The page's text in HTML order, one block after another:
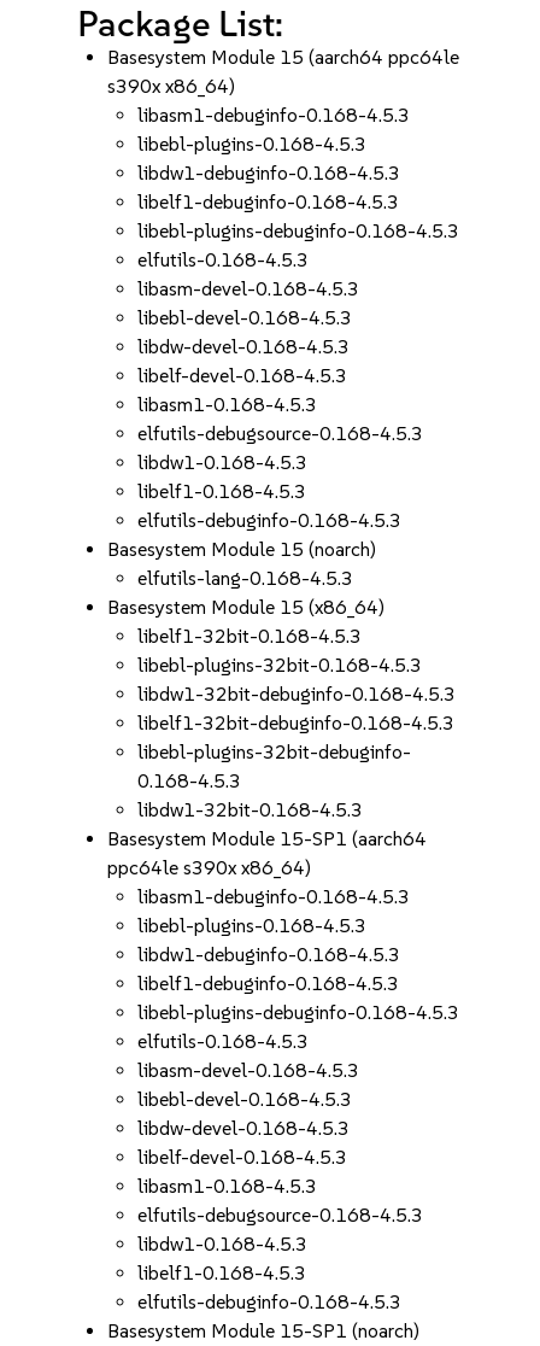
Package List:
Basesystem Module 15 (aarch64 ppc64le
s390x x86_64)
libasm1-debuginfo-0.168-4.5.3
libebl-plugins-0.168-4.5.3
libdw1-debuginfo-0.168-4.5.3
libelf1-debuginfo-0.168-4.5.3
libebl-plugins-debuginfo-0.168-4.5.3
elfutils-0.168-4.5.3
libasm-devel-0.168-4.5.3
libebl-devel-0.168-4.5.3
libdw-devel-0.168-4.5.3
libelf-devel-0.168-4.5.3
libasm1-0.168-4.5.3
elfutils-debugsource-0.168-4.5.3
libdw1-0.168-4.5.3
libelf1-0.168-4.5.3
elfutils-debuginfo-0.168-4.5.3
Basesystem Module 15 (noarch)
elfutils-lang-0.168-4.5.3
Basesystem Module 15 (x86_64)
libelf1-32bit-0.168-4.5.3
libebl-plugins-32bit-0.168-4.5.3
libdw1-32bit-debuginfo-0.168-4.5.3
libelf1-32bit-debuginfo-0.168-4.5.3
libebl-plugins-32bit-debuginfo-
0.168-4.5.3
libdw1-32bit-0.168-4.5.3
Basesystem Module 15-SP1 (aarch64
ppc64le s390x x86_64)
libasm1-debuginfo-0.168-4.5.3
libebl-plugins-0.168-4.5.3
libdw1-debuginfo-0.168-4.5.3
libelf1-debuginfo-0.168-4.5.3
libebl-plugins-debuginfo-0.168-4.5.3
elfutils-0.168-4.5.3
libasm-devel-0.168-4.5.3
libebl-devel-0.168-4.5.3
libdw-devel-0.168-4.5.3
libelf-devel-0.168-4.5.3
libasm1-0.168-4.5.3
elfutils-debugsource-0.168-4.5.3
libdw1-0.168-4.5.3
libelf1-0.168-4.5.3
elfutils-debuginfo-0.168-4.5.3
Basesystem Module 15-SP1 (noarch)